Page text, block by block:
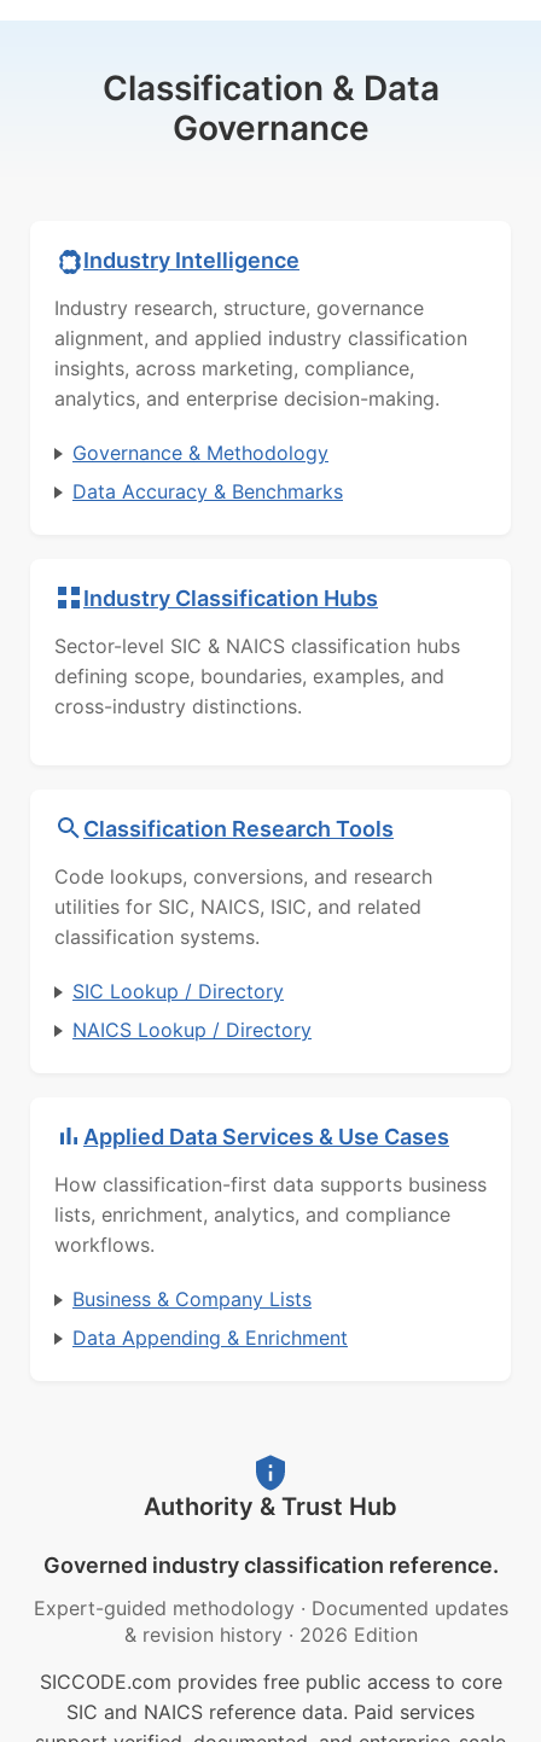
Classification & Data
Governance
Industry Intelligence
Industry research, structure, governance
alignment, and applied industry classification
insights, across marketing, compliance,
analytics, and enterprise decision-making.
Governance & Methodology
Data Accuracy & Benchmarks
Industry Classification Hubs
Sector-level SIC & NAICS classification hubs
defining scope, boundaries, examples, and
cross-industry distinctions.
Classification Research Tools
Code lookups, conversions, and research
utilities for SIC, NAICS, ISIC, and related
classification systems.
SIC Lookup / Directory
NAICS Lookup / Directory
Applied Data Services & Use Cases
How classification-first data supports business
lists, enrichment, analytics, and compliance
workflows.
Business & Company Lists
Data Appending & Enrichment
Authority & Trust Hub
Governed industry classification reference.
Expert-guided methodology · Documented updates
& revision history · 2026 Edition
SICCODE.com provides free public access to core
SIC and NAICS reference data. Paid services